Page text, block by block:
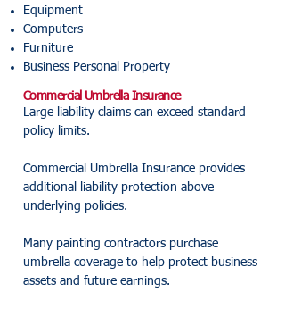
Equipment
Computers
Furniture
Business Personal Property
Commercial Umbrella Insurance
Large liability claims can exceed standard
policy limits.
Commercial Umbrella Insurance provides
additional liability protection above
underlying policies.
Many painting contractors purchase
umbrella coverage to help protect business
assets and future earnings.